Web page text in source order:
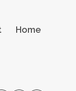
Home